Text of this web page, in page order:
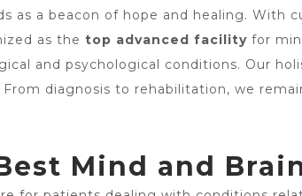
as a beacon of hope and healing. With
as the top advanced facility for
and psychological conditions. Our
diagnosis to rehabilitation, we
Mind and